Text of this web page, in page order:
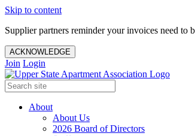
Skip to content
Supplier partners reminder your invoices need to
ACKNOWLEDGE
Join Login
About
About Us
2026 Board of Directors